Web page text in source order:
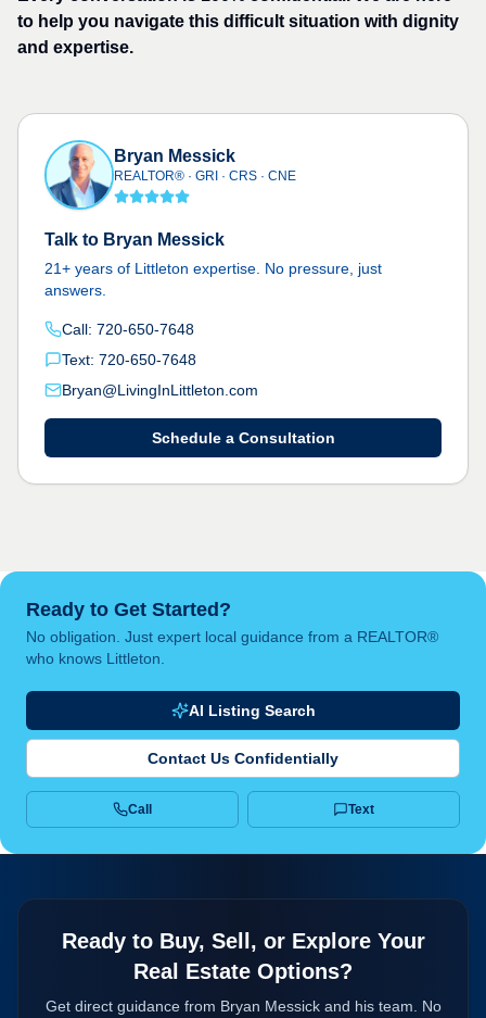
to help you navigate this difficult situation with dignity
and expertise.
Bryan Messick
REALTOR® · GRI · CRS · CNE
Talk to Bryan Messick
21+ years of Littleton expertise. No pressure, just
answers.
Call: 720-650-7648
Text: 720-650-7648
Bryan@LivingInLittleton.com
Schedule a Consultation
Ready to Get Started?
No obligation. Just expert local guidance from a REALTOR®
who knows Littleton.
AI Listing Search
Contact Us Confidentially
Call Text
Ready to Buy, Sell, or Explore Your
Real Estate Options?
Get direct guidance from Bryan Messick and his team. No